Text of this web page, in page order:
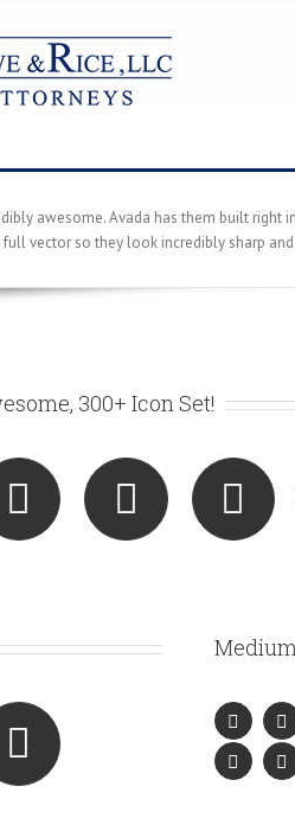
awesome. Avada has them built
full vector so they look incredibly sharp
300+ Icon Set!